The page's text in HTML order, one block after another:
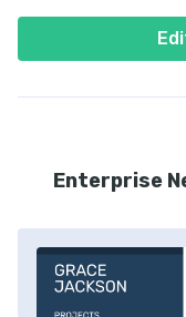
Enterprise